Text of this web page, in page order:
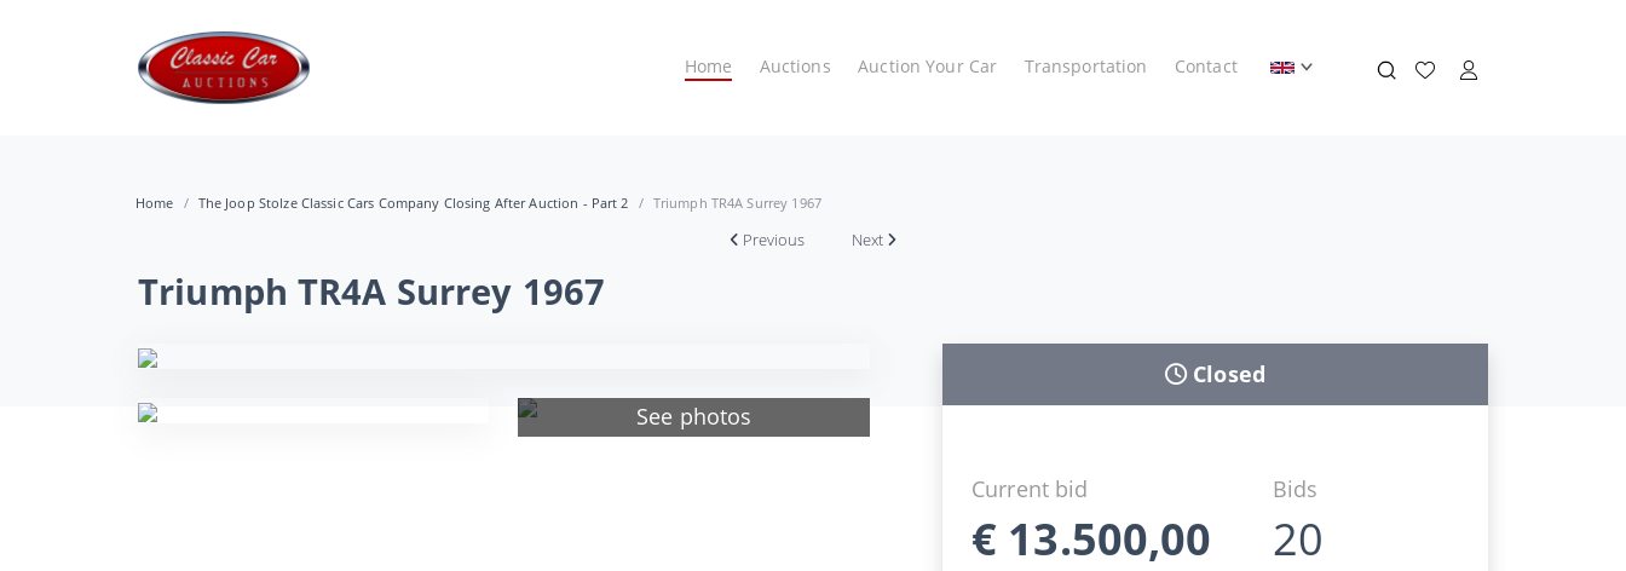
Home Auctions Auction Your Car Transportation Contact
Home The Joop Stolze Classic Cars Company Closing After Auction - Part 2 Triumph TR4A Surrey 1967
Previous Next
Triumph TR4A Surrey 1967
See photos
Closed
Current bid
€ 13.500,00
Bids
20